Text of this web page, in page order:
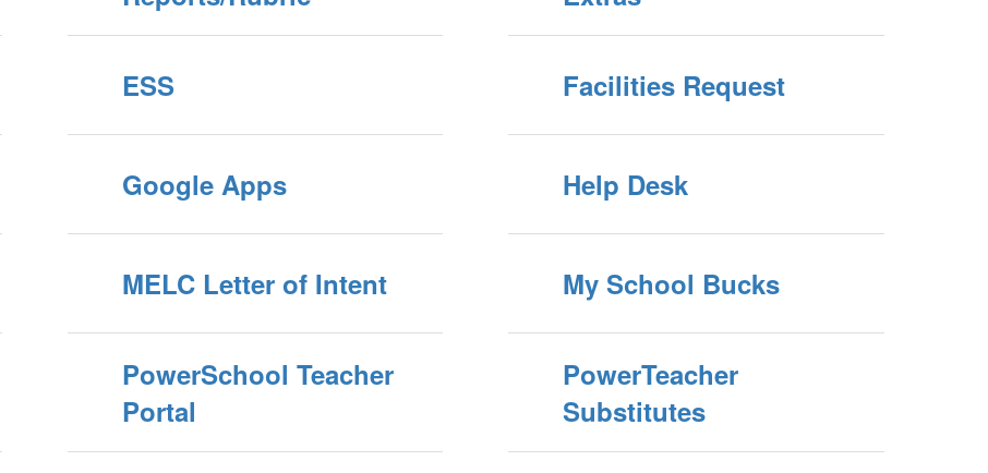
ESS Facilities Request
Google Apps Help Desk
MELC Letter of Intent My School Bucks
PowerSchool Teacher
Portal
PowerTeacher
Substitutes